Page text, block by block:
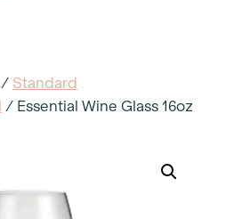
/ Standard
/ Essential Wine Glass 16oz